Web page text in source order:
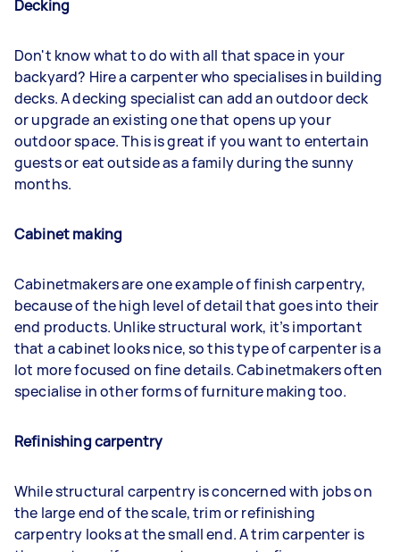
Decking
Don't know what to do with all that space in your
backyard? Hire a carpenter who specialises in building
decks. A decking specialist can add an outdoor deck
or upgrade an existing one that opens up your
outdoor space. This is great if you want to entertain
guests or eat outside as a family during the sunny
months.
Cabinet making
Cabinetmakers are one example of finish carpentry,
because of the high level of detail that goes into their
end products. Unlike structural work, it’s important
that a cabinet looks nice, so this type of carpenter is a
lot more focused on fine details. Cabinetmakers often
specialise in other forms of furniture making too.
Refinishing carpentry
While structural carpentry is concerned with jobs on
the large end of the scale, trim or refinishing
carpentry looks at the small end. A trim carpenter is